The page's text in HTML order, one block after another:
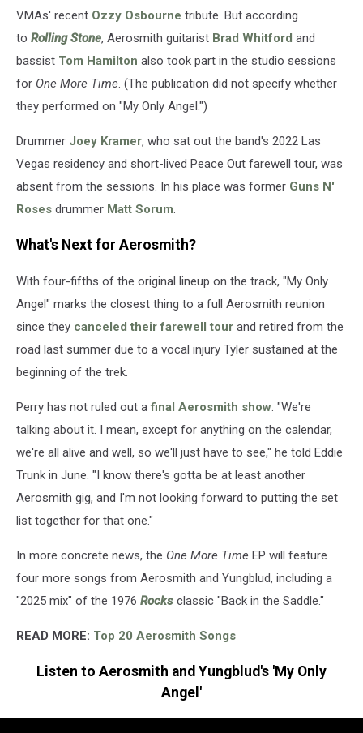
VMAs' recent Ozzy Osbourne tribute. But according
to Rolling Stone, Aerosmith guitarist Brad Whitford and
bassist Tom Hamilton also took part in the studio sessions
for One More Time. (The publication did not specify whether
they performed on "My Only Angel.")
Drummer Joey Kramer, who sat out the band's 2022 Las
Vegas residency and short-lived Peace Out farewell tour, was
absent from the sessions. In his place was former Guns N'
Roses drummer Matt Sorum.
What's Next for Aerosmith?
With four-fifths of the original lineup on the track, "My Only
Angel" marks the closest thing to a full Aerosmith reunion
since they canceled their farewell tour and retired from the
road last summer due to a vocal injury Tyler sustained at the
beginning of the trek.
Perry has not ruled out afinal Aerosmith show. "We're
talking about it. I mean, except for anything on the calendar,
we're all alive and well, so we'll just have to see," he told Eddie
Trunk in June. "I know there's gotta be at least another
Aerosmith gig, and I'm not looking forward to putting the set
list together for that one."
In more concrete news, the One More Time EP will feature
four more songs from Aerosmith and Yungblud, including a
"2025 mix" of the 1976 Rocks classic "Back in the Saddle."
READ MORE: Top 20 Aerosmith Songs
Listen to Aerosmith and Yungblud's 'My Only
Angel'